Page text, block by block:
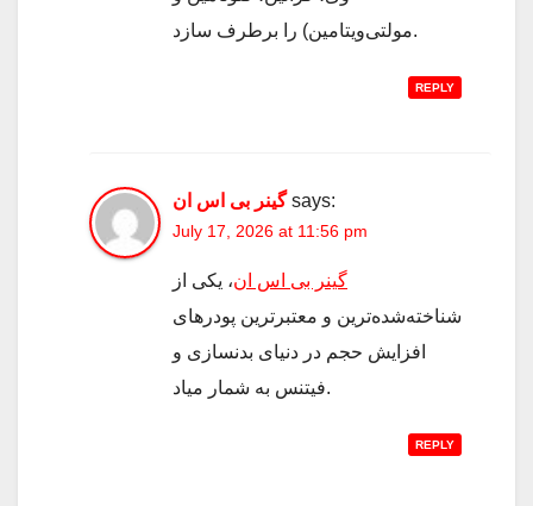
مولتی‌ویتامین) را برطرف سازد.
REPLY
گینر بی اس ان says:
July 17, 2026 at 11:56 pm
گینر بی اس ان، یکی از
شناخته‌شده‌ترین و معتبرترین پودرهای
افزایش حجم در دنیای بدنسازی و
فیتنس به شمار میاد.
REPLY